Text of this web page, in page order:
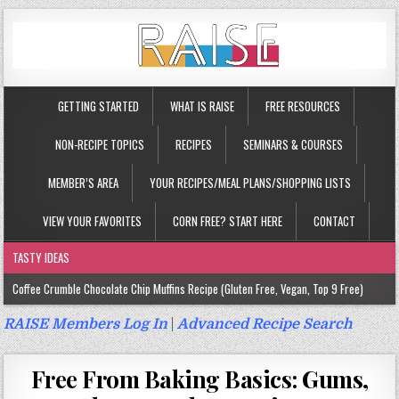
GETTING STARTED WHAT IS RAISE FREE RESOURCES
NON-RECIPE TOPICS RECIPES SEMINARS & COURSES
MEMBER’S AREA YOUR RECIPES/MEAL PLANS/SHOPPING LISTS
VIEW YOUR FAVORITES CORN FREE? START HERE CONTACT
TASTY IDEAS
Coffee Crumble Chocolate Chip Muffins Recipe (Gluten Free, Vegan, Top 9 Free)
Gluten Free Turmeric & Ginger Muffins Recipe (Vegan, Top 9 Free)
Gluten Free, Egg Free Savory Sausage Muffins Recipe (Top 9 Free)
Gluten Free Cinnamon Protein Muffin/Cake Recipe (Vegan, Top 9 Free)
RAISE Members Log In|Advanced Recipe Search
Free From Baking Basics: Gums,